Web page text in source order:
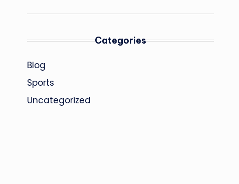
Categories
Blog
Sports
Uncategorized